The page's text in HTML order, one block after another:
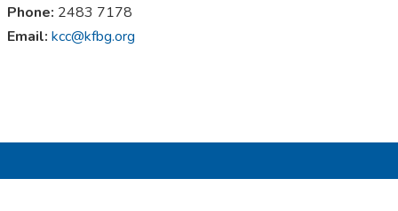
Phone: 2483 7178
Email: kcc@kfbg.org